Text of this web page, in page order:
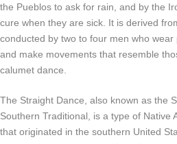
the Pueblos to ask for rain, and by the
cure when they are sick. It is derived
conducted by two to four men who
and make movements that resemble
calumet dance.
The Straight Dance, also known as the
Southern Traditional, is a type of Native
that originated in the southern United